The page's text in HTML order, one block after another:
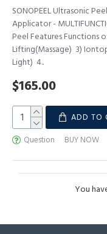
SONOPEEL Ultrasonic
Applicator -
Peel Features Functions
Lifting(Massage) 3)
Light) 4..
$165.00
ADD TO
Question BUY NOW
You